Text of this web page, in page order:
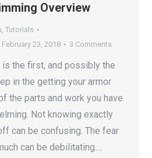
Overview
, Tutorials
February 23, 2018 3 Comments
is the first, and possibly the
in the getting your armor
the parts and work you have
Not knowing exactly
can be confusing. The fear
can be debilitating.…